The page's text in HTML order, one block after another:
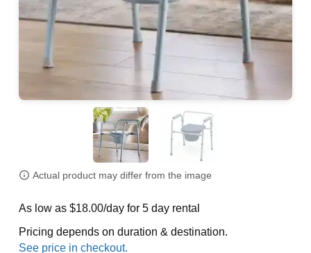
Actual product may differ from the image
As low as $18.00/day for 5 day rental
Pricing depends on duration & destination.